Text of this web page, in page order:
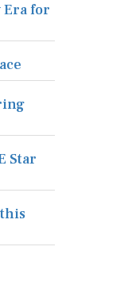
Era for
Star